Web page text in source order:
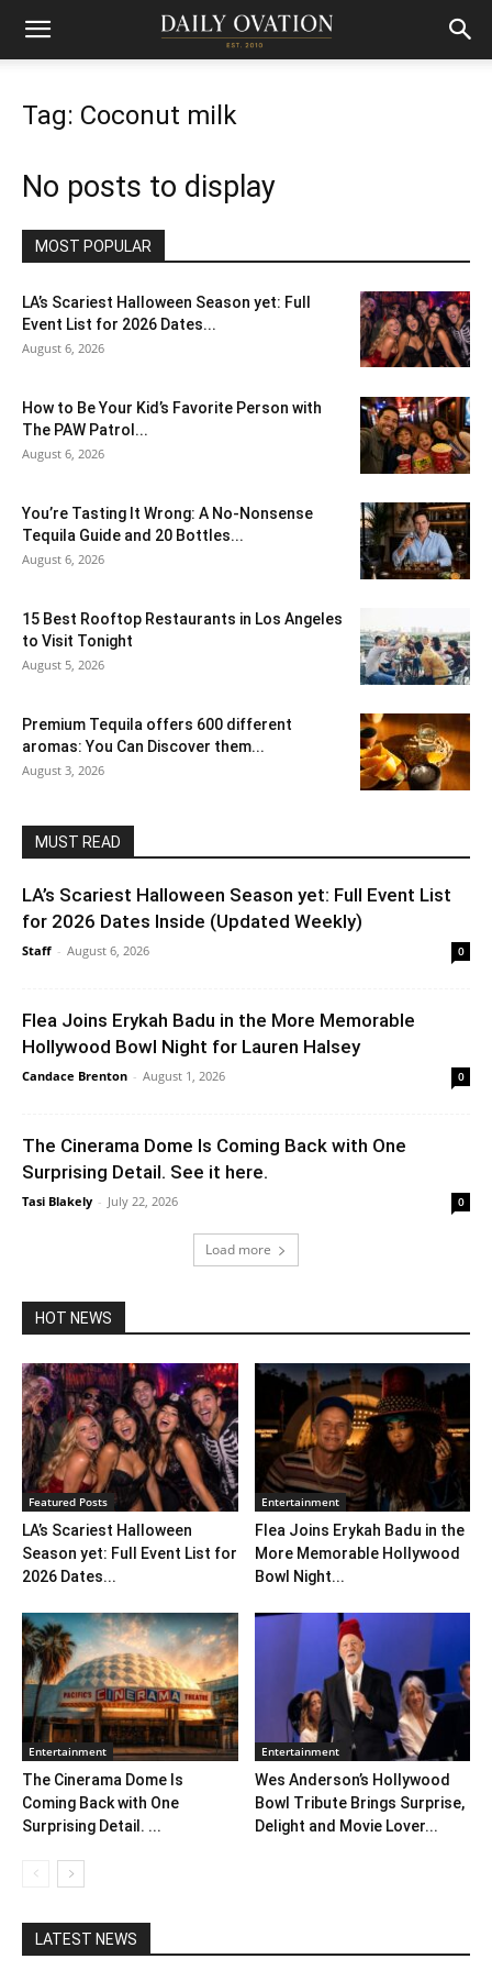
Tag: Coconut milk
No posts to display
MOST POPULAR
LA’s Scariest Halloween Season yet: Full
Event List for 2026 Dates...
August 6, 2026
How to Be Your Kid’s Favorite Person with
The PAW Patrol...
August 6, 2026
You’re Tasting It Wrong: A No-Nonsense
Tequila Guide and 20 Bottles...
August 6, 2026
15 Best Rooftop Restaurants in Los Angeles
to Visit Tonight
August 5, 2026
Premium Tequila offers 600 different
aromas: You Can Discover them...
August 3, 2026
MUST READ
LA’s Scariest Halloween Season yet: Full Event List
for 2026 Dates Inside (Updated Weekly)
Staff - August 6, 2026 0
Flea Joins Erykah Badu in the More Memorable
Hollywood Bowl Night for Lauren Halsey
Candace Brenton - August 1, 2026 0
The Cinerama Dome Is Coming Back with One
Surprising Detail. See it here.
Tasi Blakely - July 22, 2026 0
Load more
HOT NEWS
Featured Posts
LA’s Scariest Halloween
Season yet: Full Event List for
2026 Dates...
Entertainment
Flea Joins Erykah Badu in the
More Memorable Hollywood
Bowl Night...
Entertainment
The Cinerama Dome Is
Coming Back with One
Surprising Detail. ...
Entertainment
Wes Anderson’s Hollywood
Bowl Tribute Brings Surprise,
Delight and Movie Lover...
LATEST NEWS